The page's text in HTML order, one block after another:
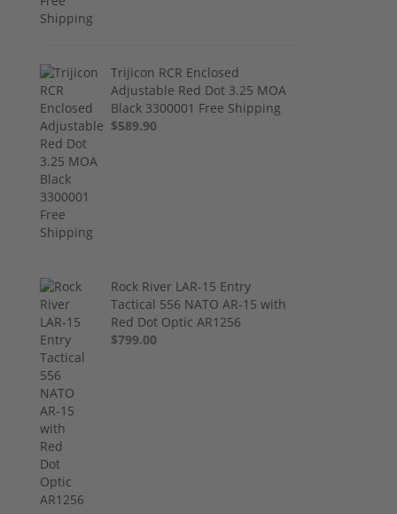
Trijicon RCR Enclosed
Adjustable Red Dot 3.25 MOA
Black 3300001 Free Shipping
$589.90
Rock River LAR-15 Entry
Tactical 556 NATO AR-15 with
Red Dot Optic AR1256
$799.00